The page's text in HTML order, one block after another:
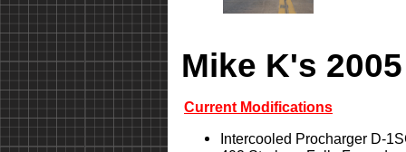
Mike K's
Current Modifications
Intercooled Procharger D-